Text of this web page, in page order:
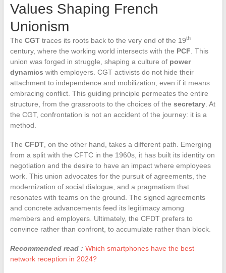
Values Shaping French
Unionism
The CGTtraces its roots back to the very end of the 19th
century, where the working world intersects with the PCF . This
union was forged in struggle, shaping a culture of power
dynamics with employers. CGT activists do not hide their
attachment to independence and mobilization, even if it means
embracing conflict. This guiding principle permeates the entire
structure, from the grassroots to the choices of the secretary. At
the CGT, confrontation is not an accident of the journey: it is a
method.
The CFDT, on the other hand, takes a different path. Emerging
from a split with the CFTC in the 1960s, it has built its identity on
negotiation and the desire to have an impact where employees
work. This union advocates for the pursuit of agreements, the
modernization of social dialogue, and a pragmatism that
resonates with teams on the ground. The signed agreements
and concrete advancements feed its legitimacy among
members and employers. Ultimately, the CFDT prefers to
convince rather than confront, to accumulate rather than block.
Recommended read : Which smartphones have the best
network reception in 2024?